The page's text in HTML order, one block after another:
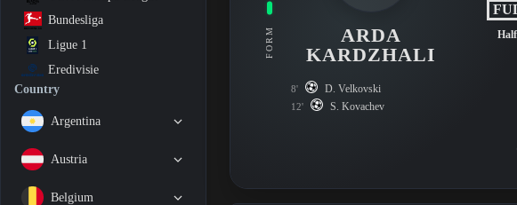
Bundesliga
Ligue 1
Eredivisie
Country
Argentina
Austria
Belgium
FORM
ARDA
KARDZHALI
8' D. Velkovski
12' S. Kovachev